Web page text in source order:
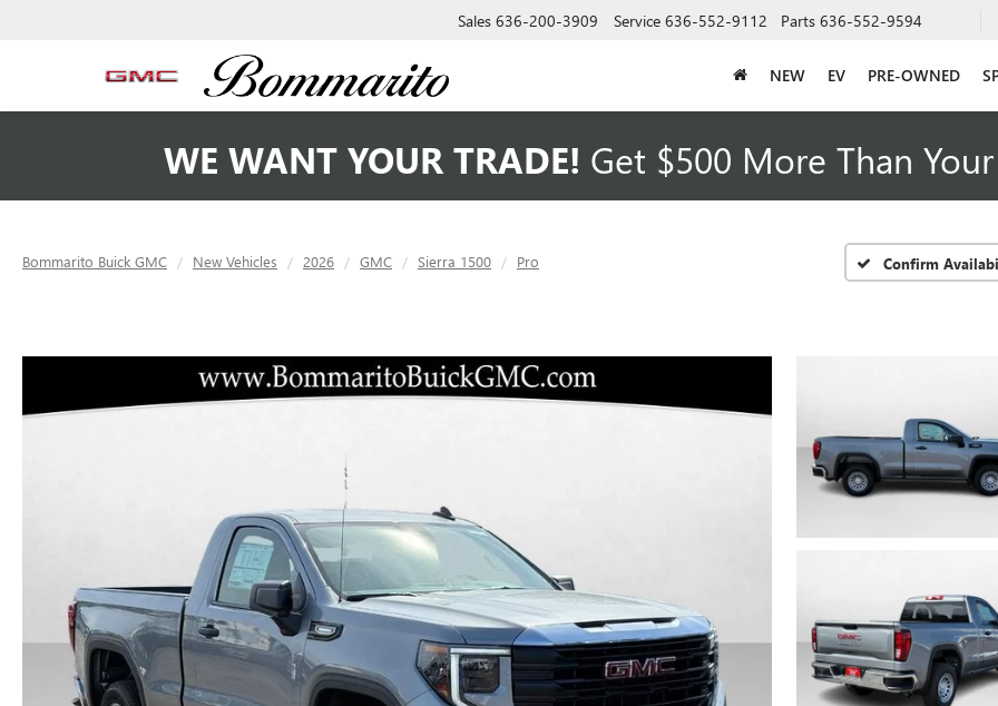
Sales 636-200-3909 Service 636-552-9112 Parts 636-552-9594
NEW EV PRE-OWNED
WE WANT YOUR TRADE! Get $500 More Than
Bommarito Buick GMC New Vehicles 2026 GMC Sierra 1500 Pro Confirm